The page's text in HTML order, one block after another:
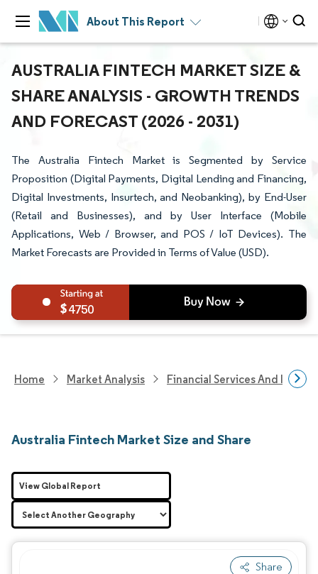
About This Report
AUSTRALIA FINTECH MARKET SIZE &
SHARE ANALYSIS - GROWTH TRENDS
AND FORECAST (2026 - 2031)
The Australia Fintech Market is Segmented by Service
Proposition (Digital Payments, Digital Lending and Financing,
Digital Investments, Insurtech, and Neobanking), by End-User
(Retail and Businesses), and by User Interface (Mobile
Applications, Web / Browser, and POS / IoT Devices). The
Market Forecasts are Provided in Terms of Value (USD).
4750
Home Market Analysis Financial Services And
Australia Fintech Market Size and Share
Share
View Global Report